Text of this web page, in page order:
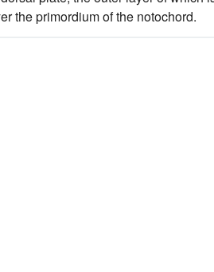
the primordium of the notochord.